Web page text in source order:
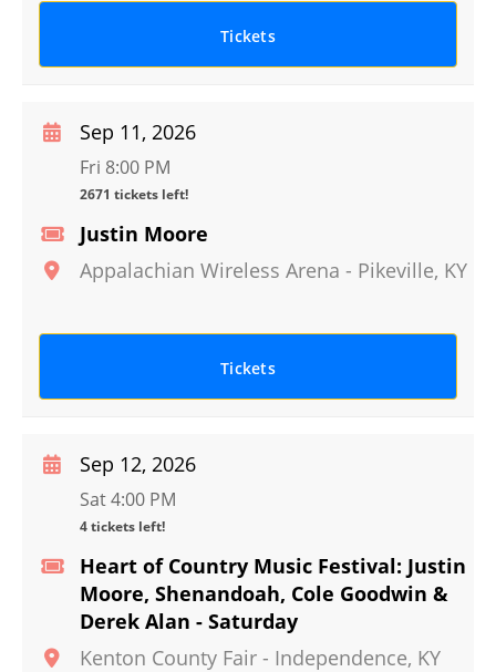
Tickets
Justin Moore
Appalachian Wireless Arena - Pikeville, KY
Sep 11, 2026
Fri 8:00 PM
2671 tickets left!
Tickets
Heart of Country Music Festival: Justin
Moore, Shenandoah, Cole Goodwin &
Derek Alan - Saturday
Kenton County Fair - Independence, KY
Sep 12, 2026
Sat 4:00 PM
4 tickets left!